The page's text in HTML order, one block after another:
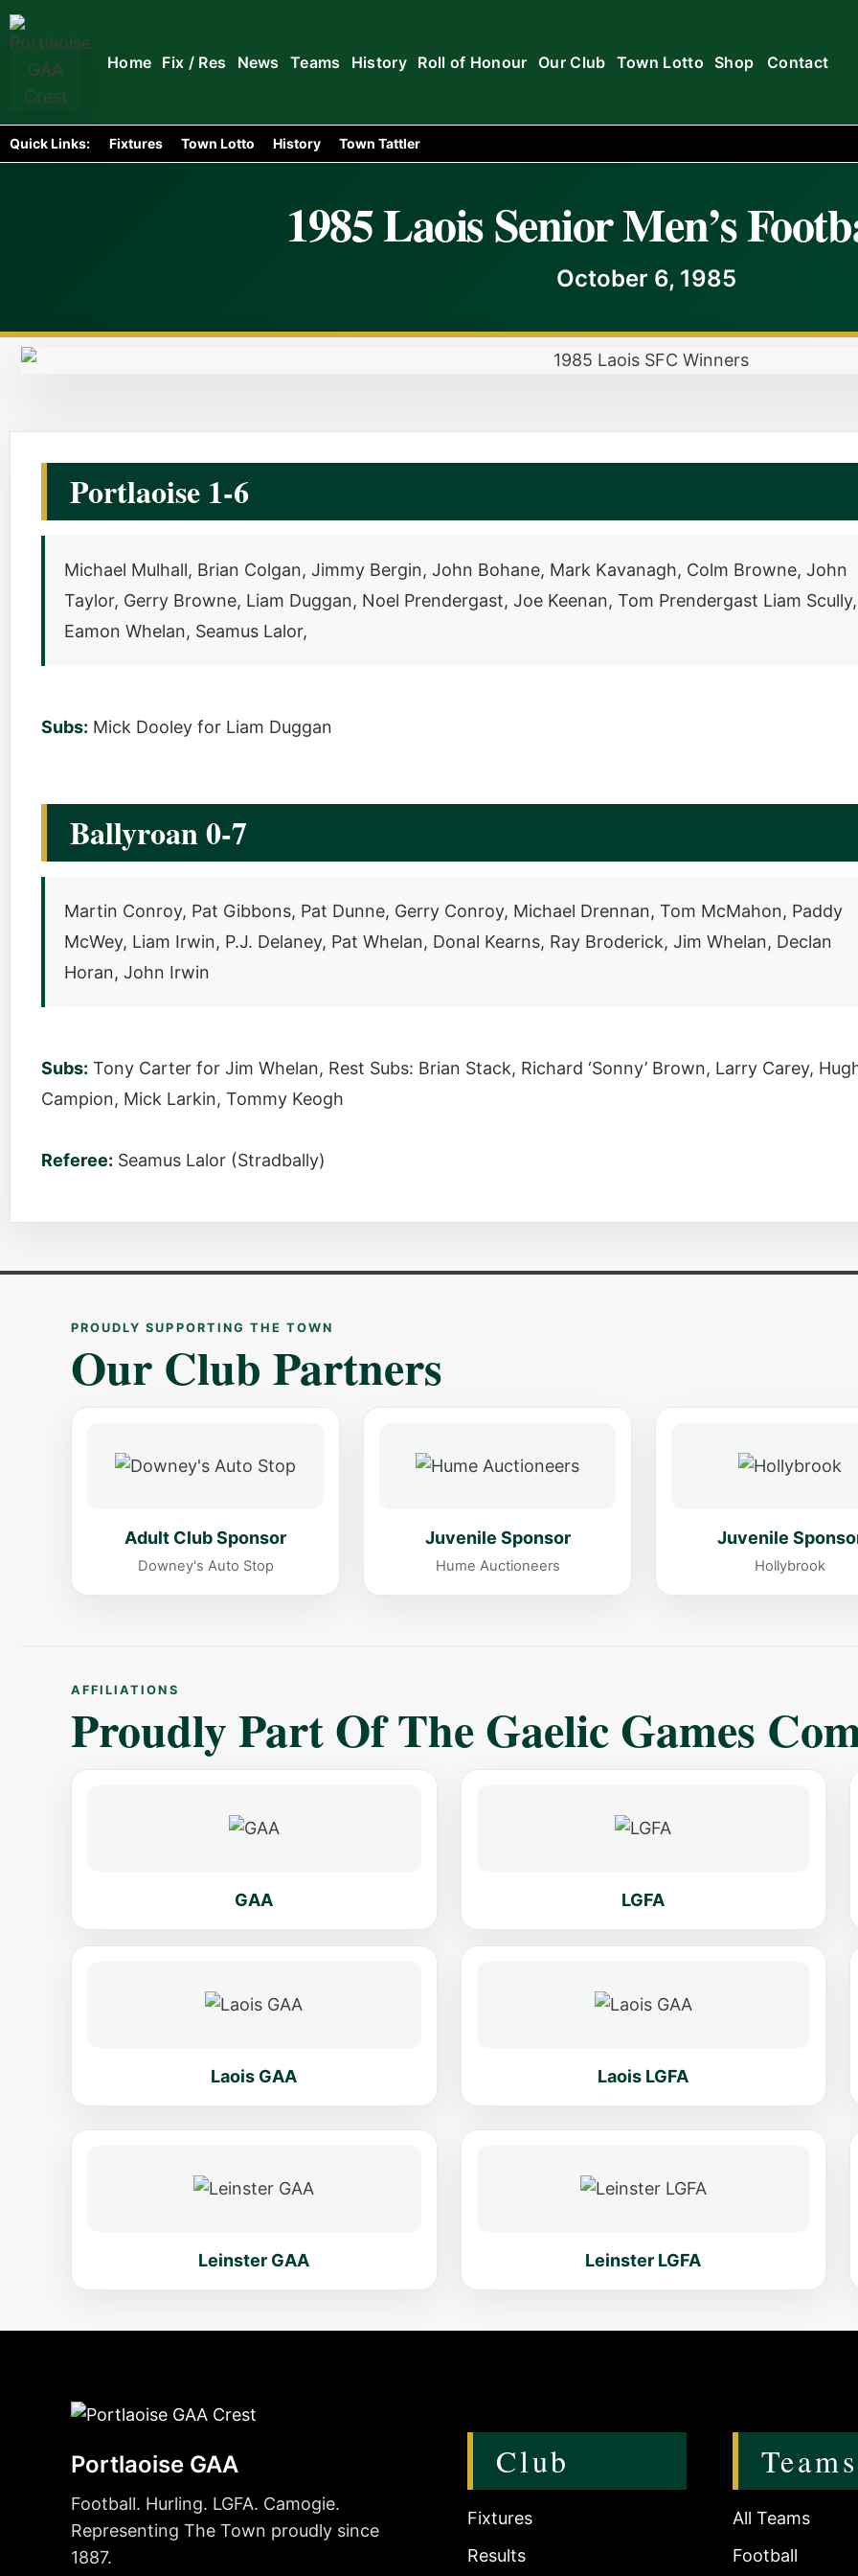
Home Fix / Res News Teams History Roll of Honour Our Club Town Lotto Shop Contact
Quick Links: Fixtures Town Lotto History Town Tattler
1985 Laois Senior Men’s
October 6, 1985
Portlaoise 1-6
Michael Mulhall, Brian Colgan, Jimmy Bergin, John Bohane, Mark Kavanagh, Colm Browne, John
Taylor, Gerry Browne, Liam Duggan, Noel Prendergast, Joe Keenan, Tom Prendergast Liam Scully,
Eamon Whelan, Seamus Lalor,
Subs: Mick Dooley for Liam Duggan
Ballyroan 0-7
Martin Conroy, Pat Gibbons, Pat Dunne, Gerry Conroy, Michael Drennan, Tom McMahon, Paddy
McWey, Liam Irwin, P.J. Delaney, Pat Whelan, Donal Kearns, Ray Broderick, Jim Whelan, Declan
Horan, John Irwin
Subs: Tony Carter for Jim Whelan, Rest Subs: Brian Stack, Richard ‘Sonny’ Brown, Larry Carey,
Campion, Mick Larkin, Tommy Keogh
Referee: Seamus Lalor (Stradbally)
PROUDLY SUPPORTING THE TOWN
Our Club Partners
Adult Club Sponsor
Downey's Auto Stop
Juvenile Sponsor
Hume Auctioneers
Juvenile
Hollybrook
AFFILIATIONS
Proudly Part Of The Gaelic Games
GAA LGFA
Laois GAA Laois LGFA
Leinster GAA Leinster LGFA
Portlaoise GAA
Football. Hurling. LGFA. Camogie.
Representing The Town proudly since
1887.
Club
Fixtures
Results
Teams
All Teams
Football